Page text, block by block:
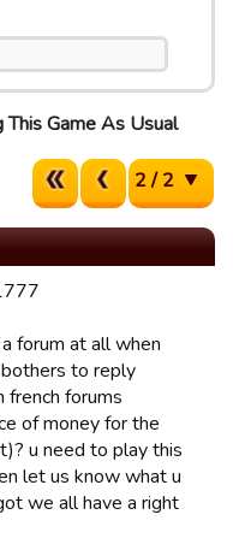
Game As Usual
2 / 2
forum at all when
to reply
french forums
of money for the
u need to play this
let us know what u
we all have a right